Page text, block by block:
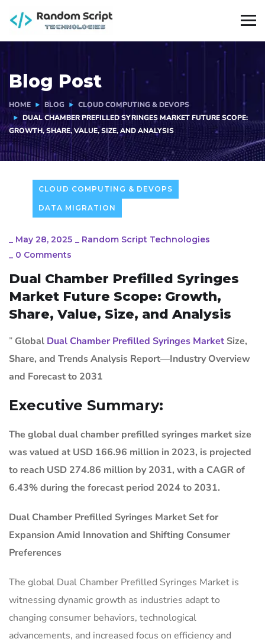
Blog Post
HOME BLOG
CLOUD COMPUTING & DEVOPS
DUAL CHAMBER PREFILLED SYRINGES MARKET FUTURE SCOPE:
GROWTH, SHARE, VALUE, SIZE, AND ANALYSIS
CLOUD COMPUTING & DEVOPS
DATA MIGRATION
_ May 28, 2025 _ Random Script Technologies
_ 0 Comments
Dual Chamber Prefilled Syringes
Market Future Scope: Growth,
Share, Value, Size, and Analysis
” Global Dual Chamber Prefilled Syringes Market Size,
Share, and Trends Analysis Report—Industry Overview
and Forecast to 2031
Executive Summary:
The global dual chamber prefilled syringes market size
was valued at USD 166.96 million in 2023, is projected
to reach USD 274.86 million by 2031, with a CAGR of
6.43% during the forecast period 2024 to 2031.
Dual Chamber Prefilled Syringes Market Set for
Expansion Amid Innovation and Shifting Consumer
Preferences
The global Dual Chamber Prefilled Syringes Market is
witnessing dynamic growth as industries adapt to
changing consumer behaviors, technological
advancements, and increased focus on efficiency and